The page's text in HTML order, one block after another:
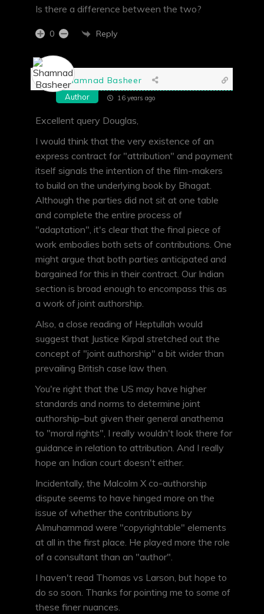
Is there a difference between the two?
0 Reply
Shamnad Basheer
Author 16 years ago
Excellent query Douglas,
I would think that the very existence of an
express contract for "attribution" and payment
itself signals the intention of the film-makers
to build on the underlying book by Bhagat.
Although the parties did not sit at one table
and complete the entire process of
"adaptation", it's clear that the final piece of
work embodies both sets of contributions. One
might argue that both parties anticipated and
bargained for this in their contract. Our Indian
section is broad enough to encompass this as
a work of joint authorship.
Also, a close reading of Heptullah would
suggest that Justice Kirpal stretched out the
concept of "joint authorship" a bit wider than
prevailing British case law then.
You're right that the US may have higher
standards and norms to determine joint
authorship–but given their general anathema
to "moral rights", I really wouldn't look there for
guidance in relation to attribution. And I really
hope an Indian court doesn't either.
Incidentally, the Malcolm X co-authorship
dispute seems to have hinged more on the
issue of whether the contributions by
Almuhammad were "copyrightable" elements
at all in the first place. He played more the role
of a consultant than an "author".
I haven't read Thomas vs Larson, but hope to
do so soon. Thanks for pointing me to some of
these finer nuances.